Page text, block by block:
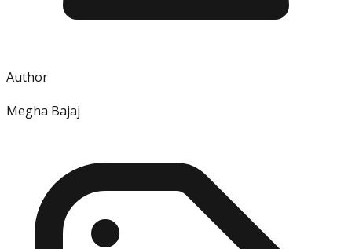
Author
Megha Bajaj